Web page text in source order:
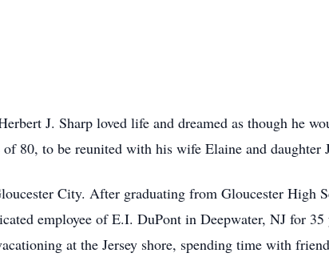
J. Sharp loved life and dreamed as though he
80, to be reunited with his wife Elaine and daughter
City. After graduating from Gloucester High
employee of E.I. DuPont in Deepwater, NJ for
at the Jersey shore, spending time with